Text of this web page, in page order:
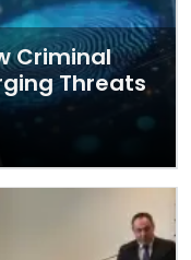
Criminal
Threats